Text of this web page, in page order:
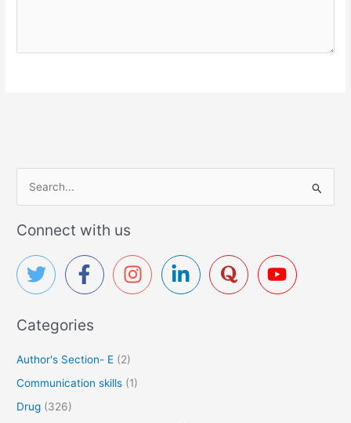
c
h
o
Connect with us
Categories
Author's Section- E (2)
Communication skills (1)
Drug (326)